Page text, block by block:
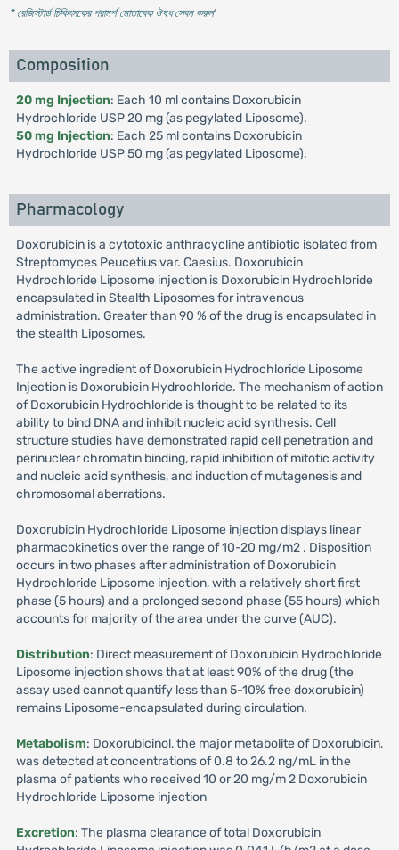
* রেজিস্টার্ড চিকিৎসকের পরামর্শ মোতাবেক ঔষধ সেবন করুন'
Composition
20 mg Injection: Each 10 ml contains Doxorubicin
Hydrochloride USP 20 mg (as pegylated Liposome).
50 mg Injection: Each 25 ml contains Doxorubicin
Hydrochloride USP 50 mg (as pegylated Liposome).
Pharmacology
Doxorubicin is a cytotoxic anthracycline antibiotic isolated from
Streptomyces Peucetius var. Caesius. Doxorubicin
Hydrochloride Liposome injection is Doxorubicin Hydrochloride
encapsulated in Stealth Liposomes for intravenous
administration. Greater than 90 % of the drug is encapsulated in
the stealth Liposomes.
The active ingredient of Doxorubicin Hydrochloride Liposome
Injection is Doxorubicin Hydrochloride. The mechanism of action
of Doxorubicin Hydrochloride is thought to be related to its
ability to bind DNA and inhibit nucleic acid synthesis. Cell
structure studies have demonstrated rapid cell penetration and
perinuclear chromatin binding, rapid inhibition of mitotic activity
and nucleic acid synthesis, and induction of mutagenesis and
chromosomal aberrations.
Doxorubicin Hydrochloride Liposome injection displays linear
pharmacokinetics over the range of 10-20 mg/m2 . Disposition
occurs in two phases after administration of Doxorubicin
Hydrochloride Liposome injection, with a relatively short first
phase (5 hours) and a prolonged second phase (55 hours) which
accounts for majority of the area under the curve (AUC).
Distribution: Direct measurement of Doxorubicin Hydrochloride
Liposome injection shows that at least 90% of the drug (the
assay used cannot quantify less than 5-10% free doxorubicin)
remains Liposome-encapsulated during circulation.
Metabolism: Doxorubicinol, the major metabolite of Doxorubicin,
was detected at concentrations of 0.8 to 26.2 ng/mL in the
plasma of patients who received 10 or 20 mg/m 2 Doxorubicin
Hydrochloride Liposome injection
Excretion: The plasma clearance of total Doxorubicin